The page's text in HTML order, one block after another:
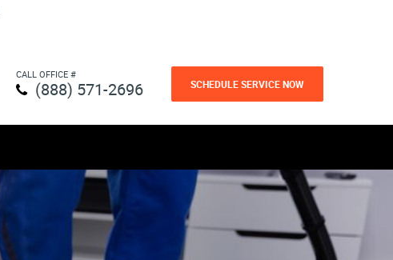
CALL OFFICE #
(888) 571-2696 SCHEDULE SERVICE NOW